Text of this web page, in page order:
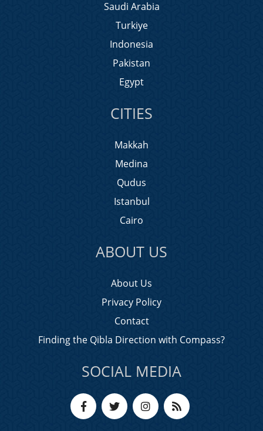
Saudi Arabia
Turkiye
Indonesia
Pakistan
Egypt
CITIES
Makkah
Medina
Qudus
Istanbul
Cairo
ABOUT US
About Us
Privacy Policy
Contact
Finding the Qibla Direction with Compass?
SOCIAL MEDIA